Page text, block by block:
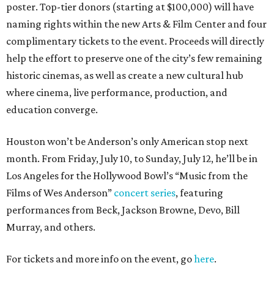
poster. Top-tier donors (starting at $100,000) will have
naming rights within the new Arts & Film Center and four
complimentary tickets to the event. Proceeds will directly
help the effort to preserve one of the city’s few remaining
historic cinemas, as well as create a new cultural hub
where cinema, live performance, production, and
education converge.
Houston won’t be Anderson’s only American stop next
month. From Friday, July 10, to Sunday, July 12, he’ll be in
Los Angeles for the Hollywood Bowl’s “Music from the
Films of Wes Anderson” concert series, featuring
performances from Beck, Jackson Browne, Devo, Bill
Murray, and others.
For tickets and more info on the event, gohere.